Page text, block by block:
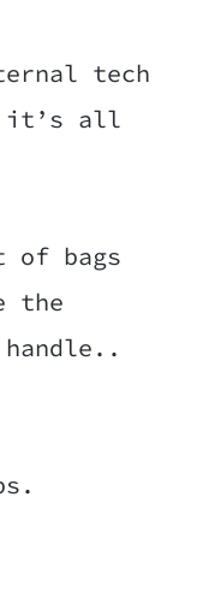
tech
it’s all
of bags
the